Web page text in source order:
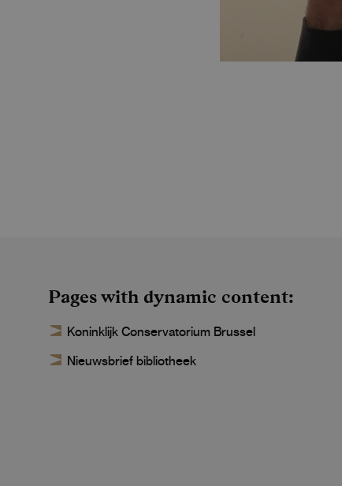
Pages with dynamic content
Koninklijk Conservatorium Brussel
Nieuwsbrief bibliotheek